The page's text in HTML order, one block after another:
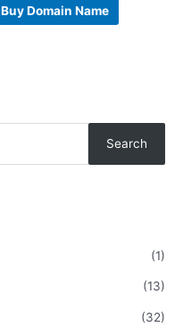
Search
(1)
(13)
(32)
Buy Domain Name